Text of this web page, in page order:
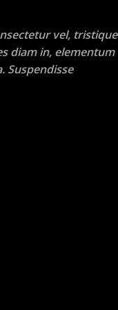
vel, tristique
diam in, elementum
Suspendisse